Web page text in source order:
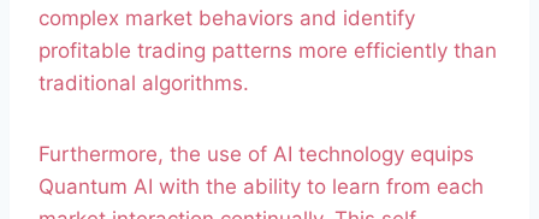
complex market behaviors and identify
profitable trading patterns more efficiently than
traditional algorithms.
Furthermore, the use of AI technology equips
Quantum AI with the ability to learn from each